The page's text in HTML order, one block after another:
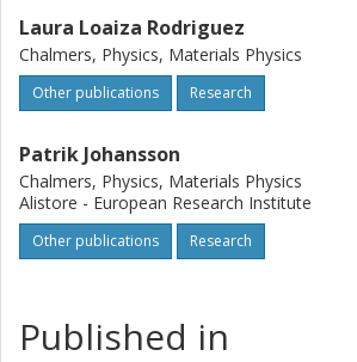
Laura Loaiza Rodriguez
Chalmers, Physics, Materials Physics
Other publications Research
Patrik Johansson
Chalmers, Physics, Materials Physics
Alistore - European Research Institute
Other publications Research
Published in